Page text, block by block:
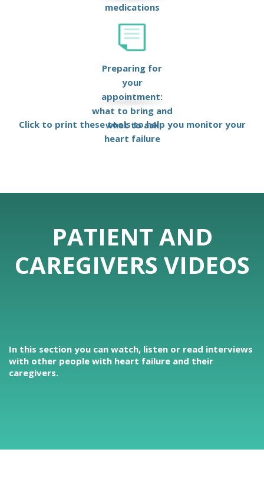
medications
Preparing for
your
appointment:
what to bring and
what to ask
Click to print these tools to help you monitor your
heart failure
PATIENT AND
CAREGIVERS VIDEOS
In this section you can watch, listen or read interviews
with other people with heart failure and their
caregivers.